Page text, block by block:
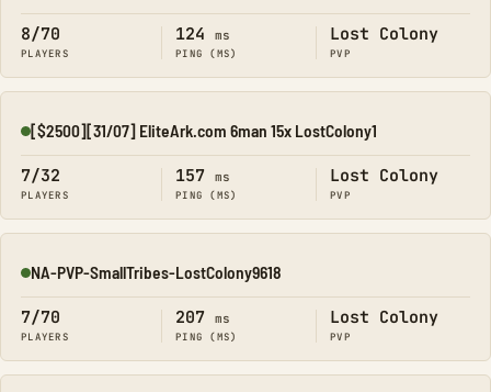
8/70
PLAYERS
124 ms
PING (MS)
Lost Colony
PVP
Online
[$2500][31/07] EliteArk.com 6man 15x LostColony1
7/32
PLAYERS
157 ms
PING (MS)
Lost Colony
PVP
Online
NA-PVP-SmallTribes-LostColony9618
7/70
PLAYERS
207 ms
PING (MS)
Lost Colony
PVP